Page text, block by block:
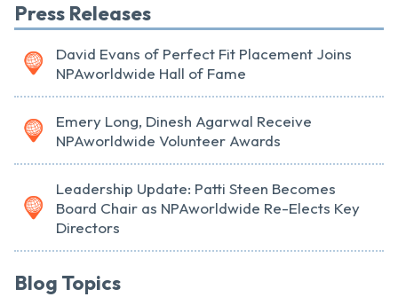
Press Releases
David Evans of Perfect Fit Placement Joins
NPAworldwide Hall of Fame
Emery Long, Dinesh Agarwal Receive
NPAworldwide Volunteer Awards
Leadership Update: Patti Steen Becomes
Board Chair as NPAworldwide Re-Elects Key
Directors
Blog Topics